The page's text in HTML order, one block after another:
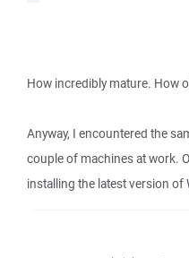
How incredibly mature. How
Anyway, I encountered the
couple of machines at work.
installing the latest version of